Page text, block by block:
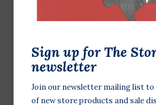
Sign up for The
newsletter
Join our newsletter mailing list
of new store products and sale